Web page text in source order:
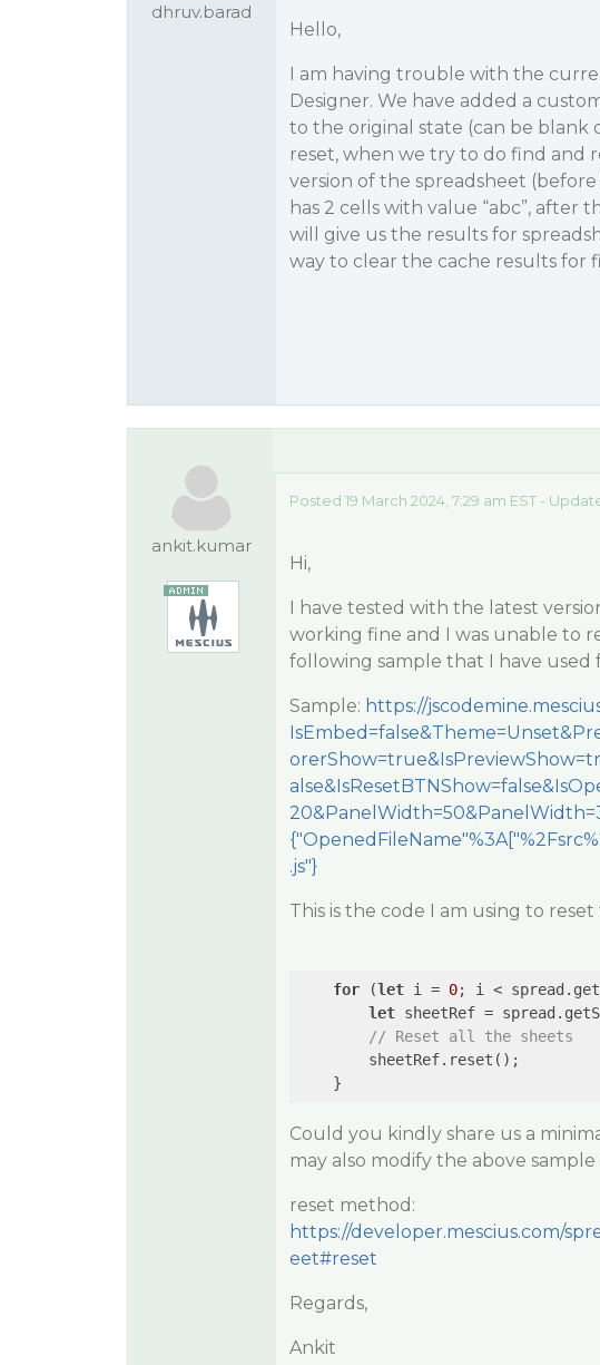
dhruv.barad
Hello,
I am having trouble with the
Designer. We have added a
to the original state (can be blank
reset, when we try to do find and
version of the spreadsheet
has 2 cells with value “abc”, after
will give us the results for
way to clear the cache results for
ankit.kumar
Posted 19 March 2024, 7:29 am EST -
Hi,
I have tested with the latest
working fine and I was unable to
following sample that I have used
Sample: https://
.js"}
This is the code I am using to
for (let i = 0; i <
let sheetRef =
// Reset all the sheets
        sheetRef.reset();
Could you kindly share us a
may also modify the above
reset method:
https://developer.mescius.com/
eet#reset
Regards,
Ankit